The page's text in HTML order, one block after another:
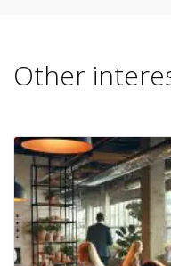
Other